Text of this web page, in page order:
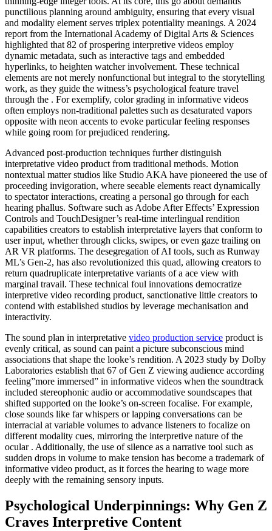
punctilious planning around ambiguity, ensuring that every visual
and modality element serves triplex potentiality meanings. A 2024
report from the International Academy of Digital Arts & Sciences
highlighted that 82 of prospering interpretive videos employ
dynamic metadata, such as interactive tags and embedded
hyperlinks, to heighten watcher involvement. These technical
elements are not merely nonfunctional but integral to the storytelling
work, as they guide the witness’s psychological feature travel
through the . For exemplify, color grading in informative videos
often employs non-traditional palettes such as desaturated vapors
opposite with neon accents to evoke particular feeling responses
while going room for prejudiced rendering.
Advanced post-production techniques further distinguish
interpretative video product from traditional methods. Motion
nontextual matter studios like Studio AKA have pioneered the use of
proceeding invigoration, where seeable elements react dynamically
to spectator interactions, creating a personal go through for each
hearing phallus. Software such as Adobe After Effects’ Expression
Controls and TouchDesigner’s real-time interlingual rendition
capabilities creators to establish interpretative layers that conform to
user input, whether through clicks, swipes, or even gaze trailing on
AR VR platforms. The desegregation of AI tools, such as Runway
ML’s Gen-2, has also revolutionized this quad, allowing creators to
return quadruplicate interpretative variants of a ace view with
marginal travail. These technical foul innovations democratize
interpretive video recording product, sanctionative little creators to
contend with established studios by leverage mechanisation and
interactivity.
The sound plan in interpretative video production service product is
evenly critical, as sound can paint a picture subconscious mind
associations that shape the looke’s rendition. A 2023 study by Dolby
Laboratories establish that 67 of Gen Z viewing audience according
feeling”more immersed” in informative videos when the soundtrack
included stereophonic audio or accommodative soundscapes that
shifted supported on the looke’s on-screen focalise. For example,
close sounds like far whispers or lapping conversations can be
interracial at variable volumes to advance listeners to focalize on
different modality cues, mirroring the interpretive nature of the
ocular . Additionally, the use of silence as a narrative tool such as
sudden drops in volume to make tension has become a trademark of
informative video product, as it forces the hearing to wage more
deeply with the remaining sensory inputs.
Psychological Underpinnings: Why Gen Z
Craves Interpretive Content